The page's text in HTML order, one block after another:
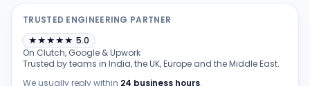
TRUSTED ENGINEERING PARTNER
★★★★★ 5.0
On Clutch, Google & Upwork
Trusted by teams in India, the UK, Europe and the Middle East.
We usually reply within 24 business hours.